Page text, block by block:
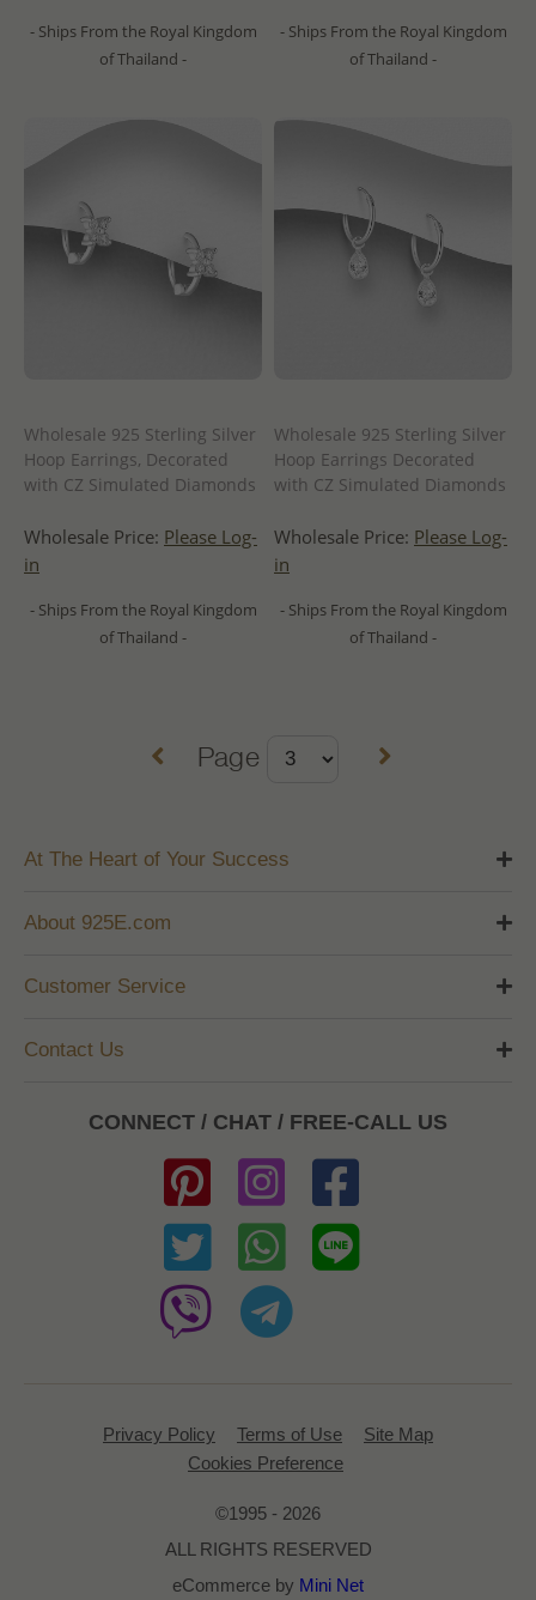
- Ships From the Royal Kingdom
of Thailand -
- Ships From the Royal Kingdom
of Thailand -
Wholesale 925 Sterling Silver
Hoop Earrings, Decorated
with CZ Simulated Diamonds
Wholesale Price: Please Log-
in
- Ships From the Royal Kingdom
of Thailand -
Wholesale 925 Sterling Silver
Hoop Earrings Decorated
with CZ Simulated Diamonds
Wholesale Price: Please Log-
in
- Ships From the Royal Kingdom
of Thailand -
Page
At The Heart of Your Success
About 925E.com
Customer Service
Contact Us
CONNECT / CHAT / FREE-CALL US
Privacy Policy Terms of Use
Site Map
Cookies Preference
©1995 - 2026
ALL RIGHTS RESERVED
eCommerce by Mini Net